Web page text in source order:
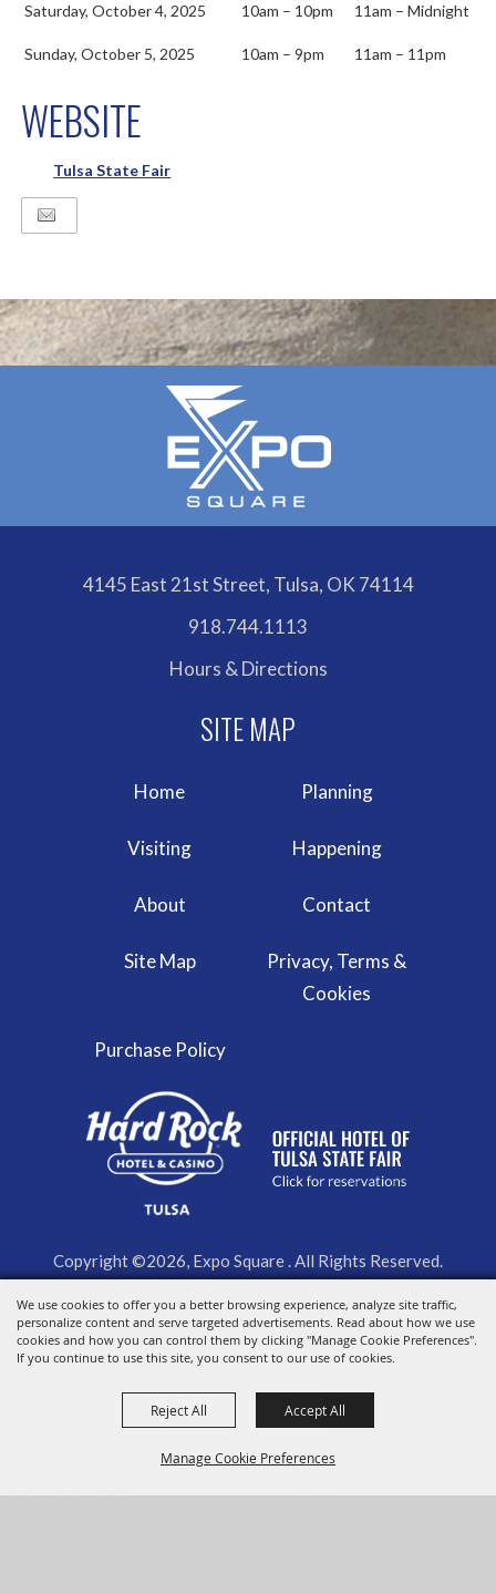
We use cookies to offer you a better browsing experience, analyze site traffic,
personalize content and serve targeted advertisements. Read about how we use
cookies and how you can control them by clicking "Manage Cookie Preferences".
If you continue to use this site, you consent to our use of cookies.
Manage Cookie Preferences
Reject All Accept All
Saturday, October 4, 2025 10am – 10pm 11am – Midnight
Sunday, October 5, 2025 10am – 9pm 11am – 11pm
WEBSITE
Tulsa State Fair
4145 East 21st Street, Tulsa, OK 74114
918.744.1113
Hours & Directions
Home Planning
Visiting Happening
About Contact
Site Map
Privacy, Terms &
Cookies
Purchase Policy
Copyright ©2026, Expo Square . All Rights Reserved.
Powered by